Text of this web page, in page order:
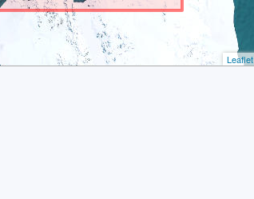
Leaflet